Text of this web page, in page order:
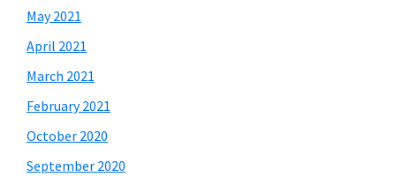
May 2021
April 2021
March 2021
February 2021
October 2020
September 2020